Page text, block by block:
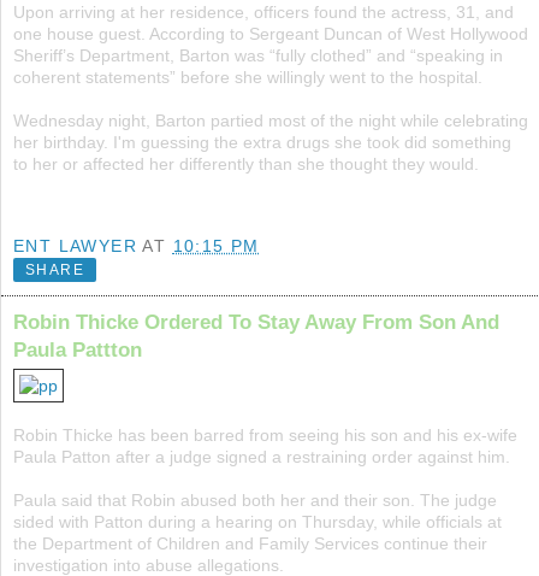
Upon arriving at her residence, officers found the actress, 31, and
one house guest. According to Sergeant Duncan of West Hollywood
Sheriff’s Department, Barton was “fully clothed” and “speaking in
coherent statements” before she willingly went to the hospital.
Wednesday night, Barton partied most of the night while celebrating
her birthday. I'm guessing the extra drugs she took did something
to her or affected her differently than she thought they would.
ENT LAWYER AT 10:15 PM
SHARE
Robin Thicke Ordered To Stay Away From Son And
Paula Pattton
Robin Thicke has been barred from seeing his son and his ex-wife
Paula Patton after a judge signed a restraining order against him.
Paula said that Robin abused both her and their son. The judge
sided with Patton during a hearing on Thursday, while officials at
the Department of Children and Family Services continue their
investigation into abuse allegations.